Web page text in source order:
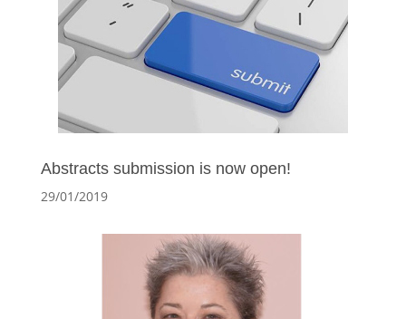
Abstracts submission is now open!
29/01/2019